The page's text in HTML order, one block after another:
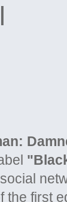
the first